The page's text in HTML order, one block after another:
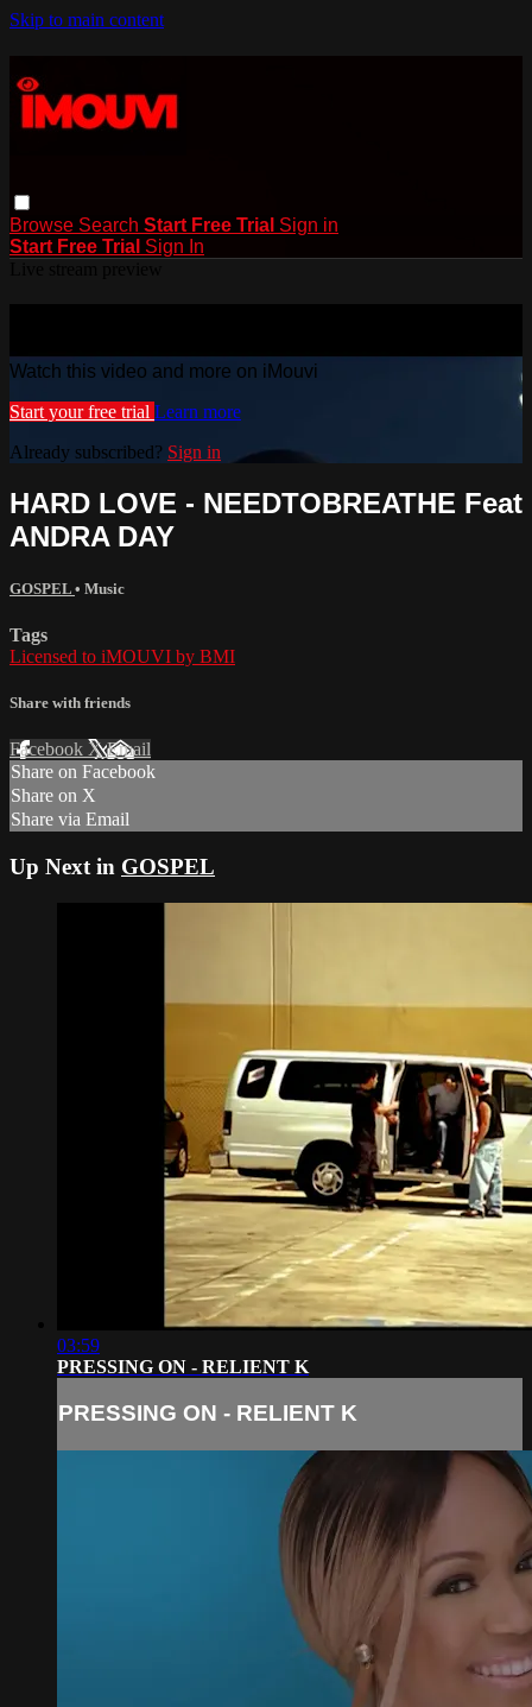
Skip to main content
Browse Search Start Free Trial Sign in
Start Free Trial Sign In
Watch this video and more on iMouvi
Start your free trial Learn more
Already subscribed? Sign in
HARD LOVE - NEEDTOBREATHE Feat
ANDRA DAY
GOSPEL • Music
Tags
Licensed to iMOUVI by BMI
Share with friends
Facebook XEmail
Share on Facebook
Share on X
Share via Email
Up Next in GOSPEL
03:59
PRESSING ON - RELIENT K
PRESSING ON - RELIENT K